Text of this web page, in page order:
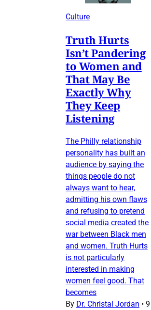
Culture
Truth Hurts
Isn’t Pandering
to Women and
That May Be
Exactly Why
They Keep
Listening
The Philly relationship
personality has built an
audience by saying the
things people do not
always want to hear,
admitting his own flaws
and refusing to pretend
social media created the
war between Black men
and women. Truth Hurts
is not particularly
interested in making
women feel good. That
becomes
By Dr. Christal Jordan • 9